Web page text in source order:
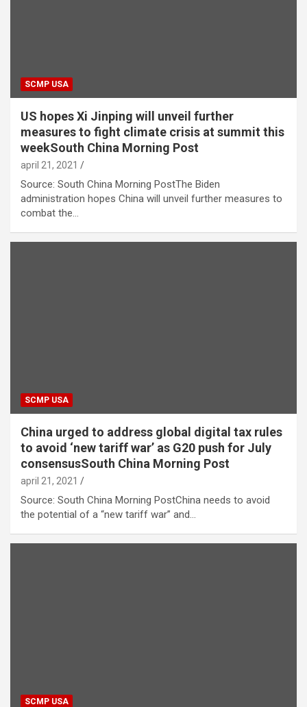
SCMP USA
US hopes Xi Jinping will unveil further
measures to fight climate crisis at summit this
weekSouth China Morning Post
april 21, 2021
Source: South China Morning PostThe Biden
administration hopes China will unveil further measures to
combat the…
SCMP USA
China urged to address global digital tax rules
to avoid ‘new tariff war’ as G20 push for July
consensusSouth China Morning Post
april 21, 2021
Source: South China Morning PostChina needs to avoid
the potential of a “new tariff war” and…
SCMP USA